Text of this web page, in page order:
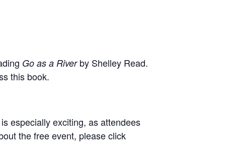
Go as a River by Shelley Read.
this book.
especially exciting, as attendees
the free event, please click